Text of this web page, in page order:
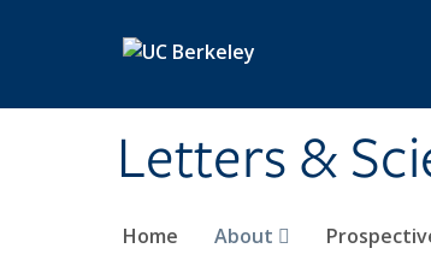
Letters &
Home About